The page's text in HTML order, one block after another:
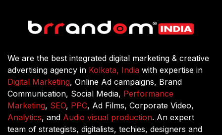
We are the best integrated digital marketing & creative
advertising agency in Kolkata, India with expertise in
Digital Marketing, Online Ad campaigns, Brand
Communication, Social Media, Performance
Marketing, SEO, PPC, Ad Films, Corporate Video,
Analytics, and Audio visual production. An expert
team of strategists, digitalists, techies, designers and